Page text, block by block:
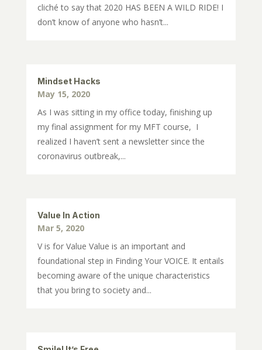
cliché to say that 2020 HAS BEEN A WILD RIDE! I
don’t know of anyone who hasn’t...
Mindset Hacks
May 15, 2020
As I was sitting in my office today, finishing up
my final assignment for my MFT course, I
realized I haven’t sent a newsletter since the
coronavirus outbreak,...
Value In Action
Mar 5, 2020
V is for Value Value is an important and
foundational step in Finding Your VOICE. It entails
becoming aware of the unique characteristics
that you bring to society and...